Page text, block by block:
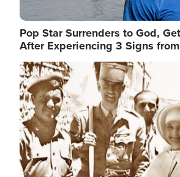
Pop Star Surrenders to God,
After Experiencing 3 Signs
Image